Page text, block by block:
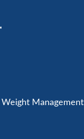
Management